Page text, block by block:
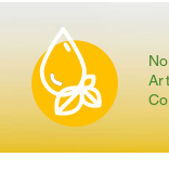
No